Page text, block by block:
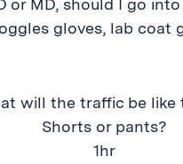
or MD, should I go
gloves, lab coat
will the traffic be like
Shorts or pants?
1hr